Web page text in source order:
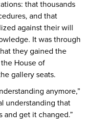
that thousands
and that
against their will
It was through
they gained the
House of
gallery seats.
anymore,”
understanding that
get it changed.”